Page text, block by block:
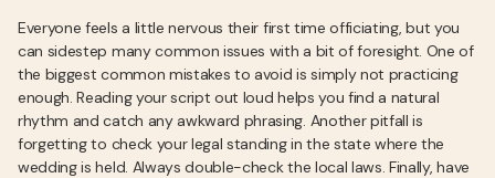
Everyone feels a little nervous their first time officiating, but you
can sidestep many common issues with a bit of foresight. One of
the biggest common mistakes to avoid is simply not practicing
enough. Reading your script out loud helps you find a natural
rhythm and catch any awkward phrasing. Another pitfall is
forgetting to check your legal standing in the state where the
wedding is held. Always double-check the local laws. Finally, have